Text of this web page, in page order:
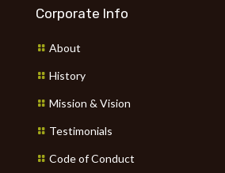
Corporate Info
About
History
Mission & Vision
Testimonials
Code of Conduct